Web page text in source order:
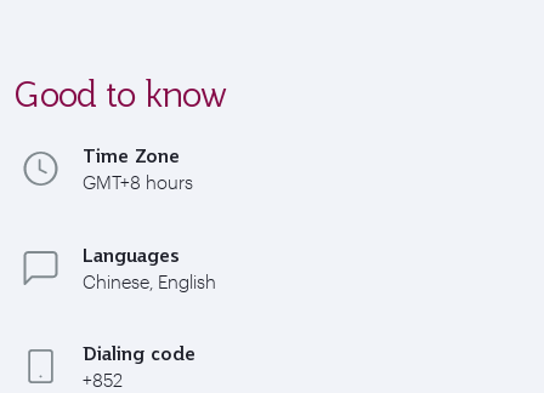
Good to know
Time Zone
GMT+8 hours
Languages
Chinese, English
Dialing code
+852